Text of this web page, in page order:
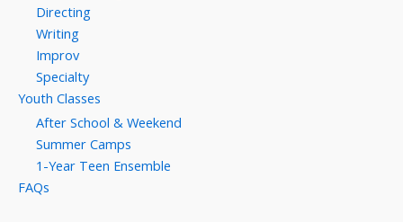
Directing
Writing
Improv
Specialty
Youth Classes
After School & Weekend
Summer Camps
1-Year Teen Ensemble
FAQs